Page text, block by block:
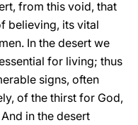
from this void, that
believing, its vital
In the desert we
for living; thus
signs, often
of the thirst for God,
in the desert